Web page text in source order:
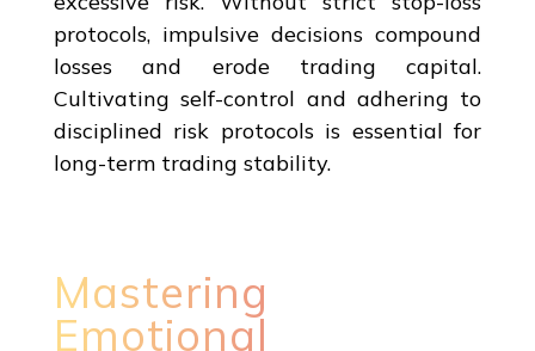
protocols, impulsive decisions compound
losses and erode trading capital.
Cultivating self-control and adhering to
disciplined risk protocols is essential for
long-term trading stability.
Mastering
Emotional